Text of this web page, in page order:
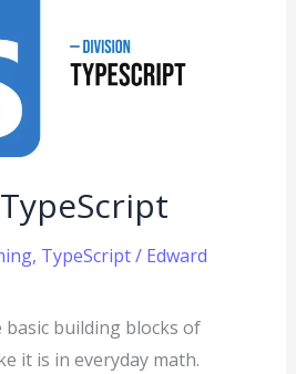
, TypeScript/ Edward
building blocks of
it is in everyday math.